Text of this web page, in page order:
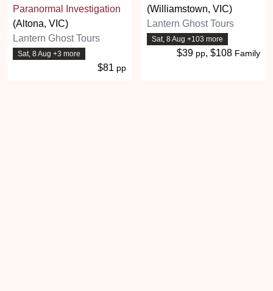
Paranormal Investigation
(Altona, VIC)
Lantern Ghost Tours
Sat, 8 Aug +3 more
$81 pp
(Williamstown, VIC)
Lantern Ghost Tours
Sat, 8 Aug +103 more
$39 pp, $108 Family